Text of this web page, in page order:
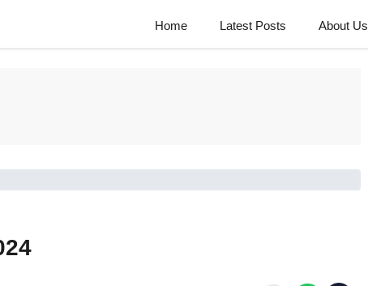
Home Latest Posts About Us